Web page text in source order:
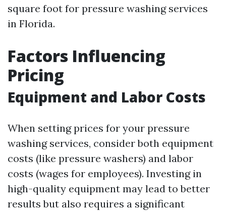
square foot for pressure washing services
in Florida.
Factors Influencing
Pricing
Equipment and Labor Costs
When setting prices for your pressure
washing services, consider both equipment
costs (like pressure washers) and labor
costs (wages for employees). Investing in
high-quality equipment may lead to better
results but also requires a significant